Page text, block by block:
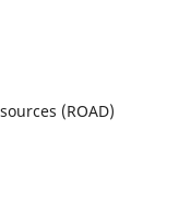
(ROAD)